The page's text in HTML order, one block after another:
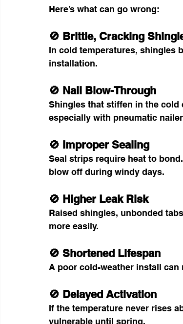
Here’s what can go wrong:
🚫 Brittle, Cracking
In cold temperatures, shingles
installation.
🚫 Nail Blow-Through
Shingles that stiffen in the
especially with pneumatic
🚫 Improper Sealing
Seal strips require heat to
blow off during windy days.
🚫 Higher Leak Risk
Raised shingles, unbonded
more easily.
🚫 Shortened Lifespan
A poor cold-weather install can
🚫 Delayed Activation
If the temperature never rises
vulnerable until spring.